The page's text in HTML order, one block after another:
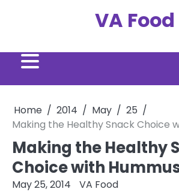
VA Food
Home 2014 May
25
Making the Healthy Snack Choice
Making the Healthy
Choice with
May 25, 2014 VA Food